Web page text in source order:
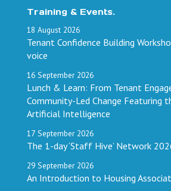
Training & Events.
18 August 2026
Tenant Confidence Building
voice
16 September 2026
Lunch & Learn: From Tenant
Community-Led Change Featuring
Artificial Intelligence
17 September 2026
The 1-day ‘Staff Hive’ Network
29 September 2026
An Introduction to Housing